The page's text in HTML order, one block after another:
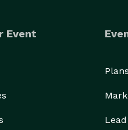
with bacon or sausage  .
Yogurt Crunch, fresh
Event